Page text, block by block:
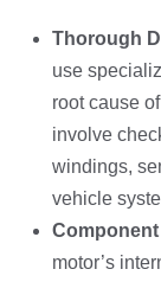
Thorough
use
root cause
involve
windings,
vehicle
motor’s